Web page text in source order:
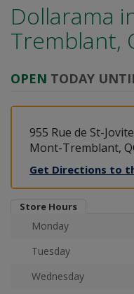
Dollarama
Tremblant,
OPEN TODAY
955 Rue de St-Jovite
Mont-Tremblant,
Get Directions to
Store Hours
Monday
Tuesday
Wednesday